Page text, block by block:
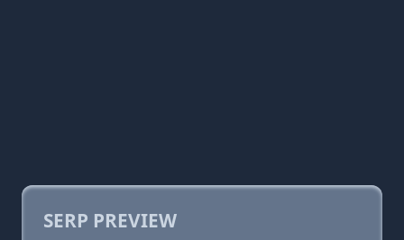
SERP PREVIEW